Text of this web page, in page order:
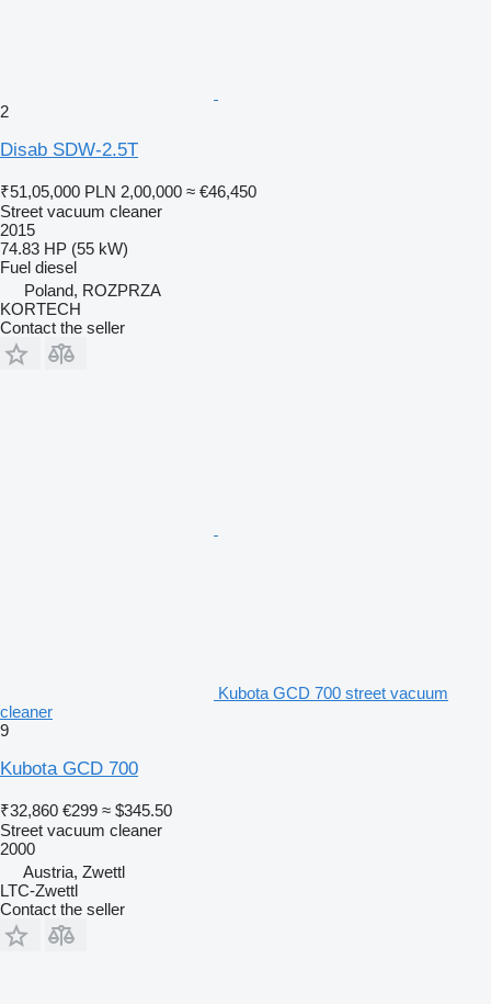
2
Disab SDW-2.5T
₹51,05,000 PLN 2,00,000 ≈ €46,450
Street vacuum cleaner
2015
74.83 HP (55 kW)
Fuel diesel
Poland, ROZPRZA
KORTECH
Contact the seller
Kubota GCD 700 street vacuum
cleaner
9
Kubota GCD 700
₹32,860 €299 ≈ $345.50
Street vacuum cleaner
2000
Austria, Zwettl
LTC-Zwettl
Contact the seller